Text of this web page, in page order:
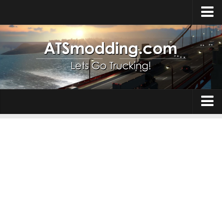
Home
Upload Mod
How to install Mods
Top ATS Mods